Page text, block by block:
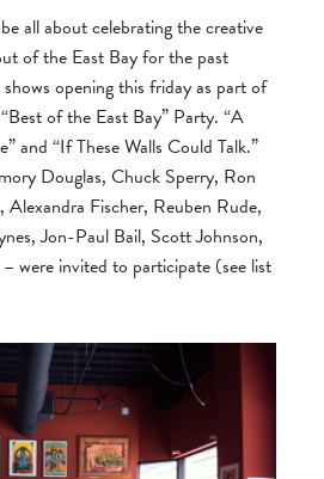
all about celebrating the creative
of the East Bay for the past
opening this friday as part of
of the East Bay” Party. “A
and “If These Walls Could Talk.”
Douglas, Chuck Sperry, Ron
Fischer, Reuben Rude,
Jon-Paul Bail, Scott Johnson,
were invited to participate (see list